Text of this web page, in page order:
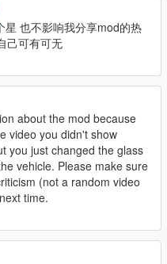
星 也不影响我分享mod的热
己可有可无
about the mod because
video you didn't show
you just changed the glass
vehicle. Please make sure
(not a random video
time.